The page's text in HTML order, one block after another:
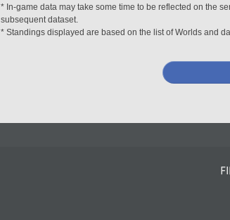
* In-game data may take some time to be reflected on the
subsequent dataset.
* Standings displayed are based on the list of Worlds and